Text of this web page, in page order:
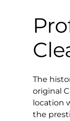
The
original
location
the